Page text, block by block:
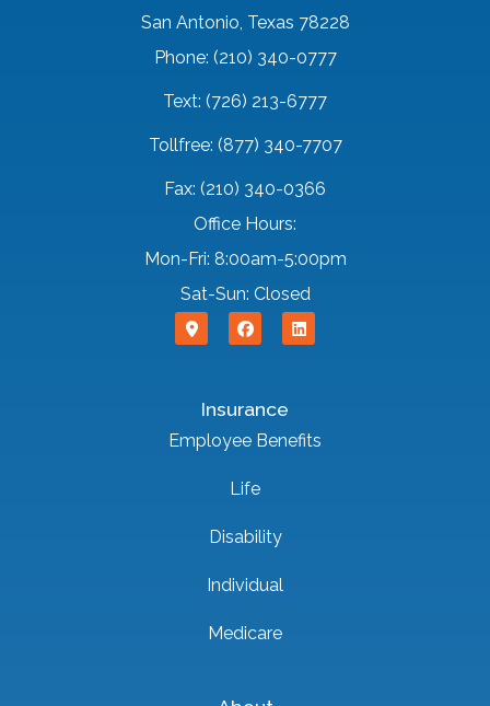
San Antonio, Texas 78228
Phone: (210) 340-0777
Text: (726) 213-6777
Tollfree: (877) 340-7707
Fax: (210) 340-0366
Office Hours:
Mon-Fri: 8:00am-5:00pm
Sat-Sun: Closed
Insurance
Employee Benefits
Life
Disability
Individual
Medicare